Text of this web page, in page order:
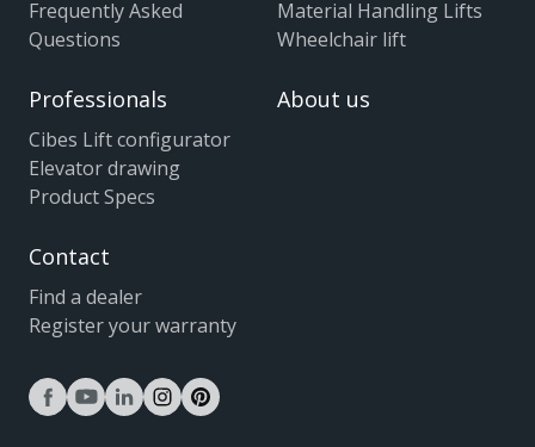
Frequently Asked
Questions
Material Handling Lifts
Wheelchair lift
Professionals
Cibes Lift configurator
Elevator drawing
Product Specs
About us
Contact
Find a dealer
Register your warranty
facebook
youtubelinkedininstagram
pinterest